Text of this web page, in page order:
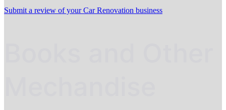
Submit a review of your Car Renovation business